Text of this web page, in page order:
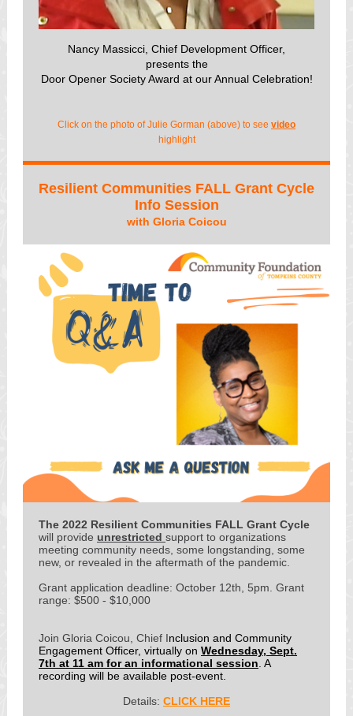
Nancy Massicci, Chief Development Officer,
presents the
Door Opener Society Award at our Annual Celebration!
Click on the photo of Julie Gorman (above) to see video
highlight
Resilient Communities FALL Grant Cycle
Info Session
with Gloria Coicou
The 2022 Resilient Communities FALL Grant Cycle
will provide unrestricted support to organizations
meeting community needs, some longstanding, some
new, or revealed in the aftermath of the pandemic.
Grant application deadline: October 12th, 5pm. Grant
range: $500 - $10,000
Join Gloria Coicou, Chief Inclusion and Community
Engagement Officer, virtually on Wednesday, Sept.
7th at 11 am for an informational session . A
recording will be available post-event.
Details: CLICK HERE